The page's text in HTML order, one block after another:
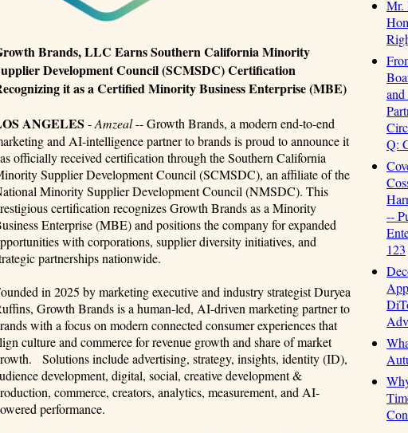
Mr.
Q:
--
123
Brands, LLC Earns Southern California Minority
Development Council (SCMSDC) Certification
it as a Certified Minority Business Enterprise (MBE)
ANGELES -Amzeal-- Growth Brands, a modern end-to-end
and AI-intelligence partner to brands is proud to announce it
officially received certification through the Southern California
Supplier Development Council (SCMSDC), an affiliate of the
Minority Supplier Development Council (NMSDC). This
certification recognizes Growth Brands as a Minority
Enterprise (MBE) and positions the company for expanded
with corporations, supplier diversity initiatives, and
partnerships nationwide.
in 2025 by marketing executive and industry strategist Duryea
Growth Brands is a human-led, AI-driven marketing partner to
with a focus on modern connected consumer experiences that
culture and commerce for revenue growth and share of market
Solutions include advertising, strategy, insights, identity (ID),
development, digital, social, creative development &
commerce, creators, analytics, measurement, and AI-
performance.